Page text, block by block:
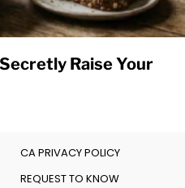
Raise Your
CA PRIVACY POLICY
REQUEST TO KNOW